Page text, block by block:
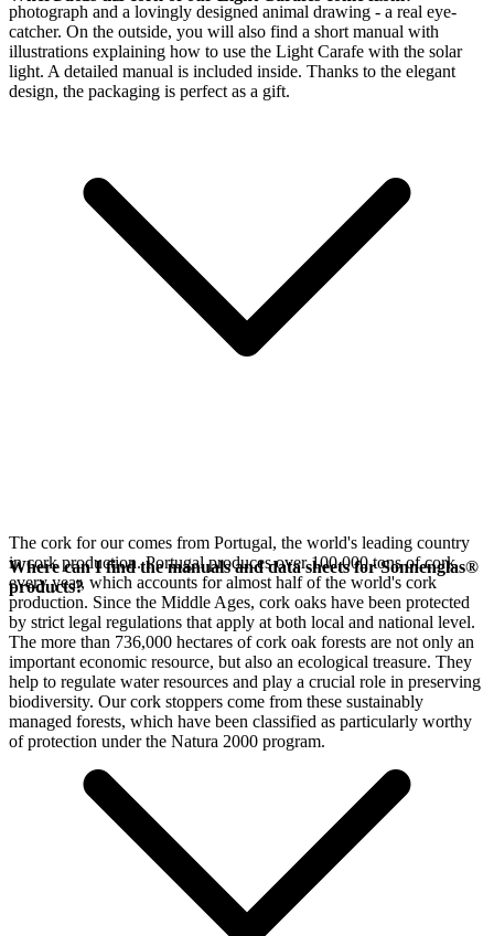
photograph and a lovingly designed animal drawing - a real eye-
catcher. On the outside, you will also find a short manual with
illustrations explaining how to use the Light Carafe with the solar
light. A detailed manual is included inside. Thanks to the elegant
design, the packaging is perfect as a gift.
The cork for ourcomes from Portugal, the world's leading country
in cork production. Portugal produces over 100,000 tons of cork
every year, which accounts for almost half of the world's cork
production. Since the Middle Ages, cork oaks have been protected
by strict legal regulations that apply at both local and national level.
The more than 736,000 hectares of cork oak forests are not only an
important economic resource, but also an ecological treasure. They
help to regulate water resources and play a crucial role in preserving
biodiversity. Our cork stoppers come from these sustainably
managed forests, which have been classified as particularly worthy
of protection under the Natura 2000 program.
Where can I find the manuals and data sheets for Sonnenglas®
products?